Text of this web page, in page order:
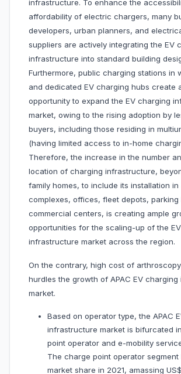
infrastructure. To enhance the
affordability of electric chargers, many
developers, urban planners, and
suppliers are actively integrating the EV
infrastructure into standard building
Furthermore, public charging stations in
and dedicated EV charging hubs create
opportunity to expand the EV charging
market, owing to the rising adoption by
buyers, including those residing in
(having limited access to in-home
Therefore, the increase in the number
location of charging infrastructure,
family homes, to include its installation in
complexes, offices, fleet depots, parking
commercial centers, is creating ample
opportunities for the scaling-up of the
infrastructure market across the region.
On the contrary, high cost of
hurdles the growth of APAC EV
market.
Based on operator type, the APAC
infrastructure market is bifurcated
point operator and e-mobility
The charge point operator
market share in 2021, amassing